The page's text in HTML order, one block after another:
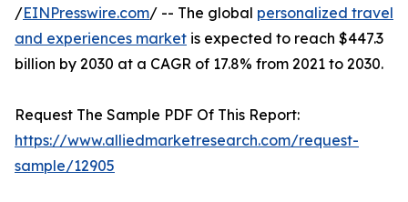
/EINPresswire.com/ -- The global personalized travel
and experiences market is expected to reach $447.3
billion by 2030 at a CAGR of 17.8% from 2021 to 2030.
Request The Sample PDF Of This Report:
https://www.alliedmarketresearch.com/request-
sample/12905